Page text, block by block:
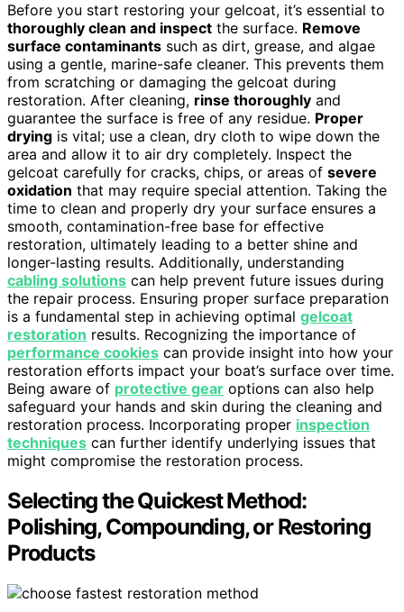
Before you start restoring your gelcoat, it’s essential to
thoroughly clean and inspect the surface. Remove
surface contaminants such as dirt, grease, and algae
using a gentle, marine-safe cleaner. This prevents them
from scratching or damaging the gelcoat during
restoration. After cleaning, rinse thoroughly and
guarantee the surface is free of any residue. Proper
drying is vital; use a clean, dry cloth to wipe down the
area and allow it to air dry completely. Inspect the
gelcoat carefully for cracks, chips, or areas of severe
oxidation that may require special attention. Taking the
time to clean and properly dry your surface ensures a
smooth, contamination-free base for effective
restoration, ultimately leading to a better shine and
longer-lasting results. Additionally, understanding
cabling solutions can help prevent future issues during
the repair process. Ensuring proper surface preparation
is a fundamental step in achieving optimal gelcoat
restoration results. Recognizing the importance of
performance cookies can provide insight into how your
restoration efforts impact your boat’s surface over time.
Being aware of protective gear options can also help
safeguard your hands and skin during the cleaning and
restoration process. Incorporating proper inspection
techniques can further identify underlying issues that
might compromise the restoration process.
Selecting the Quickest Method:
Polishing, Compounding, or Restoring
Products